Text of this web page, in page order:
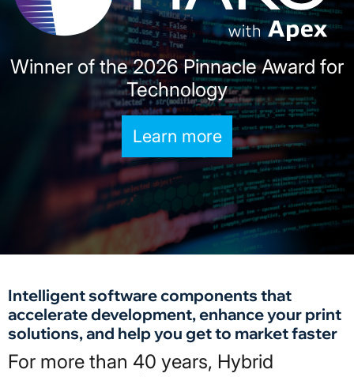
Winner of the 2026 Pinnacle Award for
Technology
Learn more
Intelligent software components that
accelerate development, enhance your print
solutions, and help you get to market faster
For more than 40 years, Hybrid